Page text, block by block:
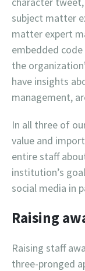
subject matter
matter expert
embedded
the
have insights
management,
In all three of
value and
entire staff
institution’s
social media in
Raising
Raising staff
three-pronged